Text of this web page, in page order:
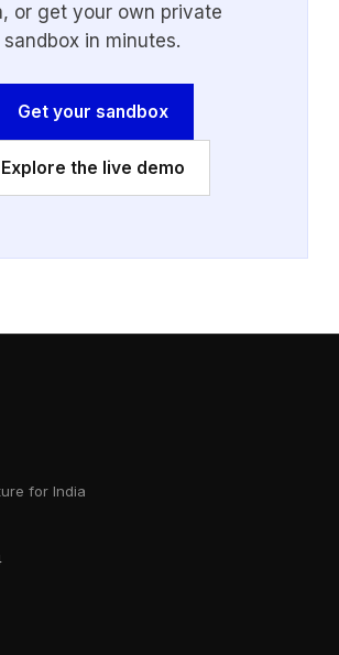
or get your own private
sandbox in minutes.
Get your sandbox
Explore the live demo
for India